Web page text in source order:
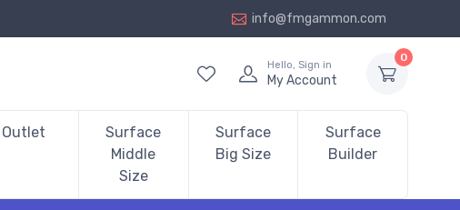
info@fmgammon.com
Hello, Sign in
My Account
0
Outlet
Surface
Middle
Size
Surface
Big Size
Surface
Builder